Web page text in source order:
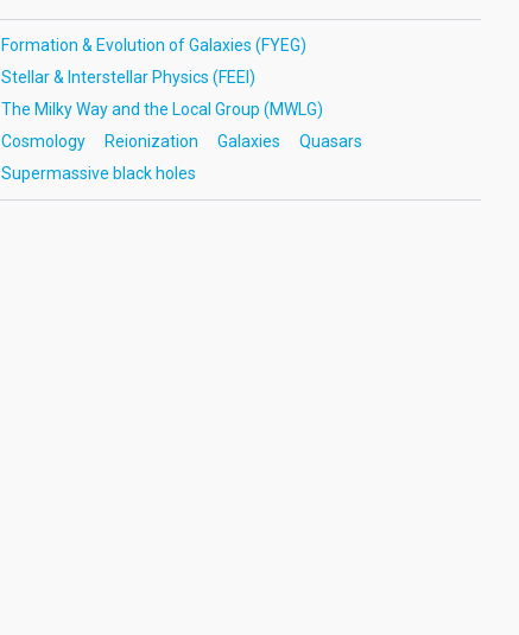
Formation & Evolution of Galaxies (FYEG)
Stellar & Interstellar Physics (FEEI)
The Milky Way and the Local Group (MWLG)
Cosmology
Reionization Galaxies
Quasars
Supermassive black holes